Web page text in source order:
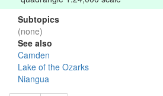
Subtopics
(none)
See also
Camden
Lake of the Ozarks
Niangua